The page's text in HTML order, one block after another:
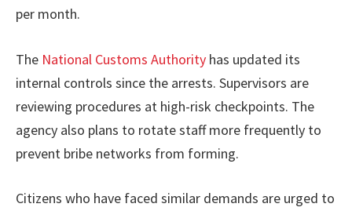
per month.
The National Customs Authority has updated its
internal controls since the arrests. Supervisors are
reviewing procedures at high-risk checkpoints. The
agency also plans to rotate staff more frequently to
prevent bribe networks from forming.
Citizens who have faced similar demands are urged to